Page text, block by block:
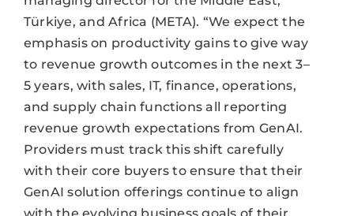
Türkiye, and Africa (META). “We expect the
emphasis on productivity gains to give way
to revenue growth outcomes in the next 3–
5 years, with sales, IT, finance, operations,
and supply chain functions all reporting
revenue growth expectations from GenAI.
Providers must track this shift carefully
with their core buyers to ensure that their
GenAI solution offerings continue to align